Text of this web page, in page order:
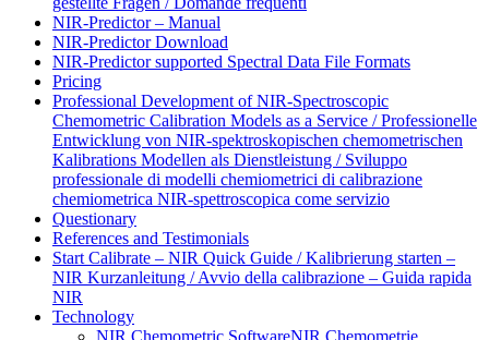
NIR-Predictor – Manual
NIR-Predictor Download
NIR-Predictor supported Spectral Data File Formats
Pricing
Professional Development of NIR‑Spectroscopic
Chemometric Calibration Models as a Service / Professionelle
Entwicklung von NIR‑spektroskopischen chemometrischen
Kalibrations Modellen als Dienstleistung / Sviluppo
professionale di modelli chemiometrici di calibrazione
chemiometrica NIR‑spettroscopica come servizio
Questionary
References and Testimonials
Start Calibrate – NIR Quick Guide / Kalibrierung starten –
NIR Kurzanleitung / Avvio della calibrazione – Guida rapida
NIR
Technology